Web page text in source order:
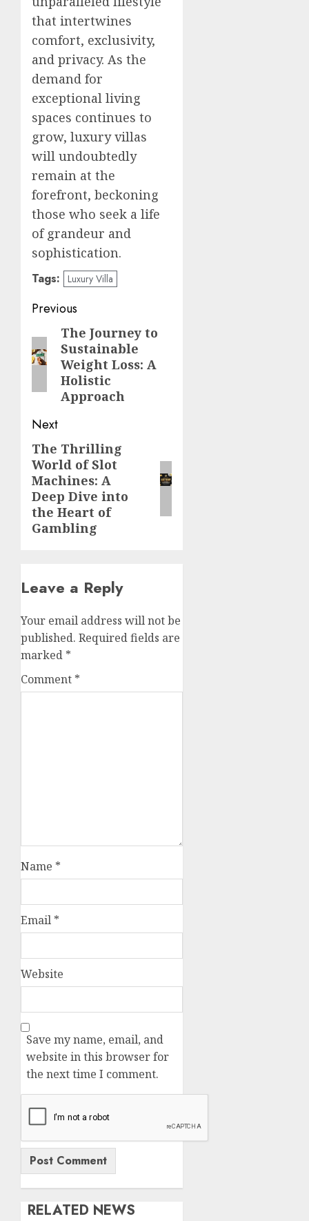
that intertwines
comfort, exclusivity,
and privacy. As the
demand for
exceptional living
spaces continues to
grow, luxury villas
will undoubtedly
remain at the
forefront, beckoning
those who seek a life
of grandeur and
sophistication.
Tags: Luxury Villa
Post
navigation
Previous
Previous
post:
The Journey to
Sustainable
Weight Loss: A
Holistic
Approach
Next
Next
post:
The Thrilling
World of Slot
Machines: A
Deep Dive into
the Heart of
Gambling
Leave a Reply
Your email address will not be
published. Required fields are
marked *
Comment *
Name *
Email *
Website
Save my name, email, and
website in this browser for
the next time I comment.
RELATED NEWS